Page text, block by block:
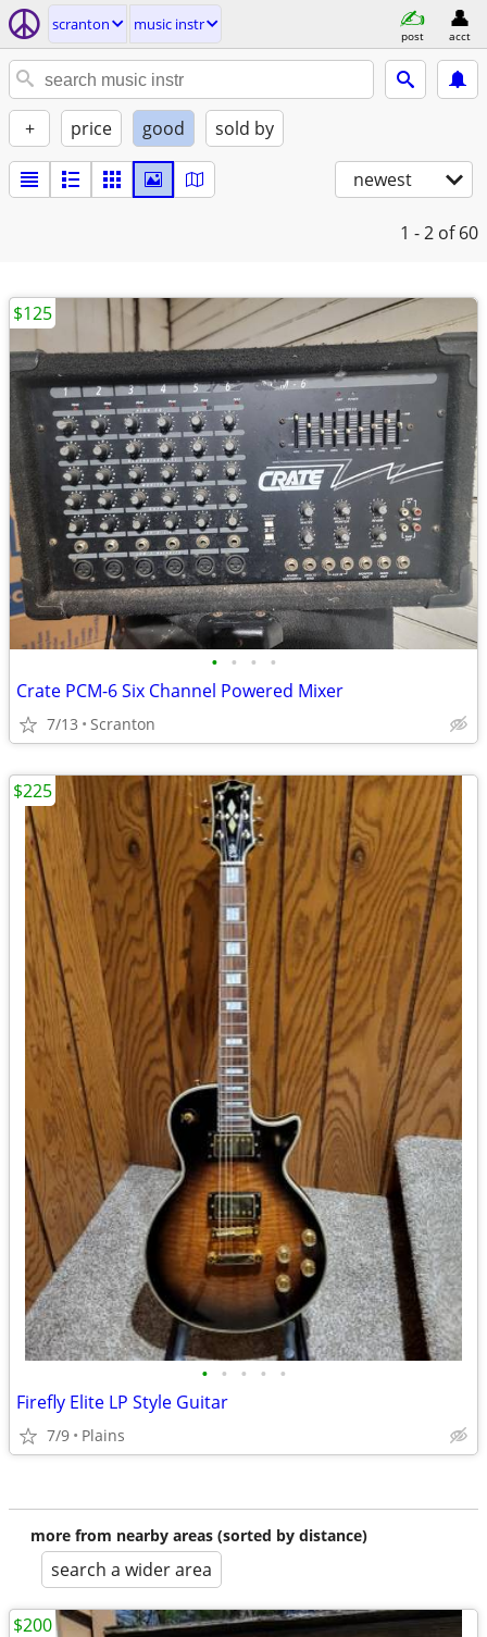
scranton music instr
post acct
+ price good sold by
newest
1 - 2 of 60
• • • •
Crate PCM-6 Six Channel Powered Mixer
7/13 Scranton
$125
• • • • •
Firefly Elite LP Style Guitar
7/9 Plains
$225
more from nearby areas (sorted by distance)
search a wider area
$200